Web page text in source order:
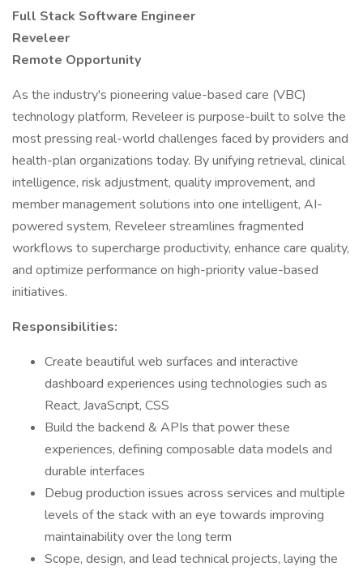
Full Stack Software Engineer
Reveleer
Remote Opportunity
As the industry's pioneering value-based care (VBC)
technology platform, Reveleer is purpose-built to solve the
most pressing real-world challenges faced by providers and
health-plan organizations today. By unifying retrieval, clinical
intelligence, risk adjustment, quality improvement, and
member management solutions into one intelligent, AI-
powered system, Reveleer streamlines fragmented
workflows to supercharge productivity, enhance care quality,
and optimize performance on high-priority value-based
initiatives.
Responsibilities:
Create beautiful web surfaces and interactive
dashboard experiences using technologies such as
React, JavaScript, CSS
Build the backend & APIs that power these
experiences, defining composable data models and
durable interfaces
Debug production issues across services and multiple
levels of the stack with an eye towards improving
maintainability over the long term
Scope, design, and lead technical projects, laying the